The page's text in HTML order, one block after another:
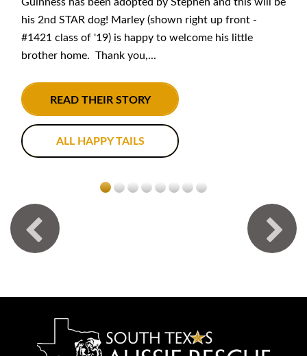
Guinness has been adopted by Stephen and this will be
his 2nd STAR dog! Marley (shown right up front -
#1421 class of '19) is happy to welcome his little
brother home. Thank you,...
READ THEIR STORY
ALL HAPPY TAILS